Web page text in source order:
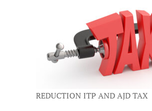
REDUCTION ITP AND AJD TAX